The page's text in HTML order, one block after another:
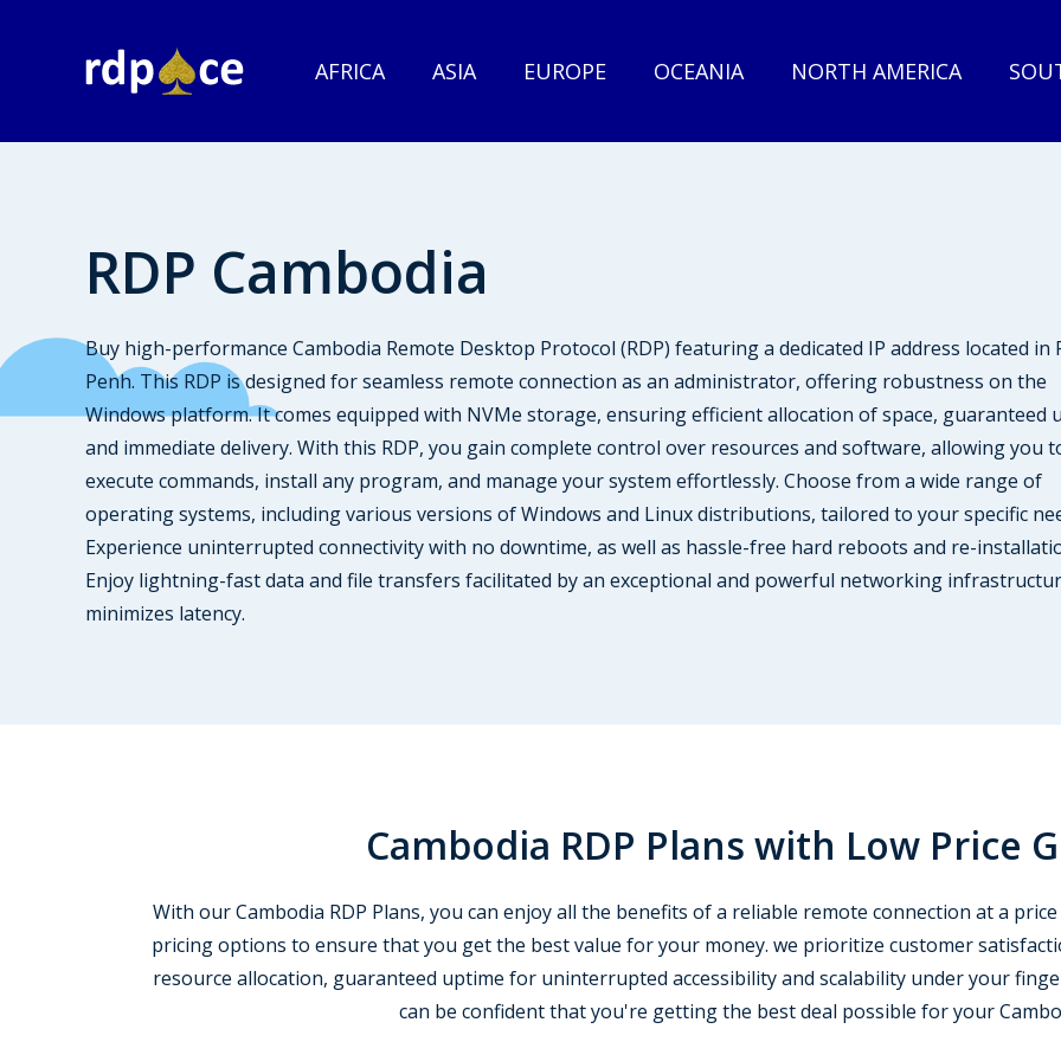
AFRICA ASIA EUROPE OCEANIA NORTH AMERICA
RDP Cambodia
Buy high-performance Cambodia Remote Desktop Protocol (RDP) featuring a dedicated IP address located in
Penh. This RDP is designed for seamless remote connection as an administrator, offering robustness on the
Windows platform. It comes equipped with NVMe storage, ensuring efficient allocation of space, guaranteed
and immediate delivery. With this RDP, you gain complete control over resources and software, allowing you
execute commands, install any program, and manage your system effortlessly. Choose from a wide range of
operating systems, including various versions of Windows and Linux distributions, tailored to your specific
Experience uninterrupted connectivity with no downtime, as well as hassle-free hard reboots and re-
Enjoy lightning-fast data and file transfers facilitated by an exceptional and powerful networking
minimizes latency.
Cambodia RDP Plans with Low Price
With our Cambodia RDP Plans, you can enjoy all the benefits of a reliable remote connection at a
pricing options to ensure that you get the best value for your money. we prioritize customer
resource allocation, guaranteed uptime for uninterrupted accessibility and scalability under your
can be confident that you're getting the best deal possible for your